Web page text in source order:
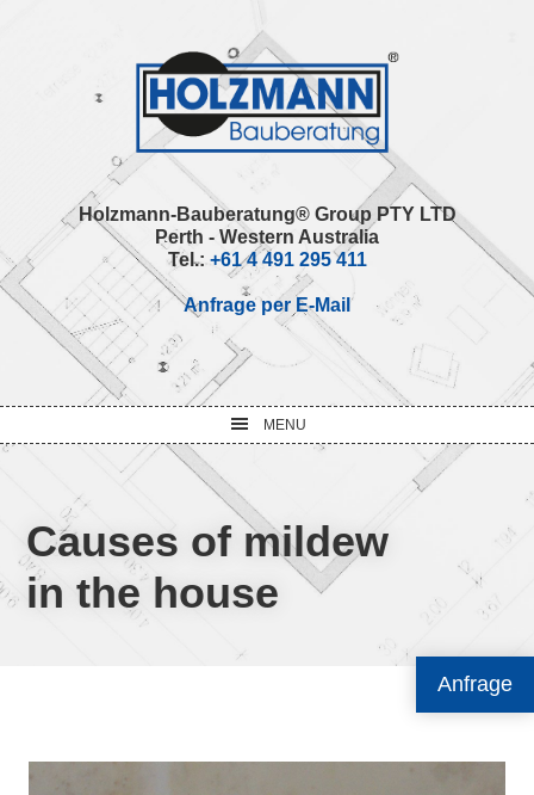
Anfrage
Holzmann-Bauberatung® Group PTY LTD
Perth - Western Australia
Tel.: +61 4 491 295 411
Anfrage per E-Mail
MENU
Causes of mildew
in the house